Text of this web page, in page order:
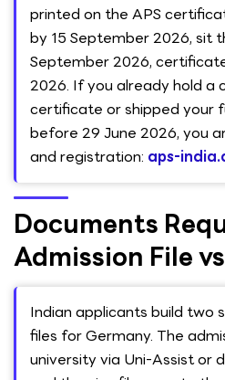
printed on the APS
by 15 September 2026, sit
September 2026,
2026. If you already hold a
certificate or shipped your
before 29 June 2026, you
and registration: aps-
Documents
Admission File
Indian applicants build two
files for Germany. The
university via Uni-Assist or